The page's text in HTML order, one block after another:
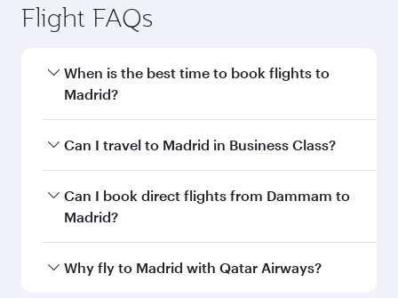
Flight FAQs
When is the best time to book flights to
Madrid?
Book your flight to Madrid early to enjoy the
and availability of travel classes.
Can I travel to Madrid in Business Class?
Yes, you can travel to Madrid inBusiness Class
on all flights. When flying in Business Class,
every need. Unwind in a spacious seat offering
Can I book direct flights from Dammam to
Madrid?
Qatar Airways operates flights from Dammam
Why fly to Madrid with Qatar Airways?